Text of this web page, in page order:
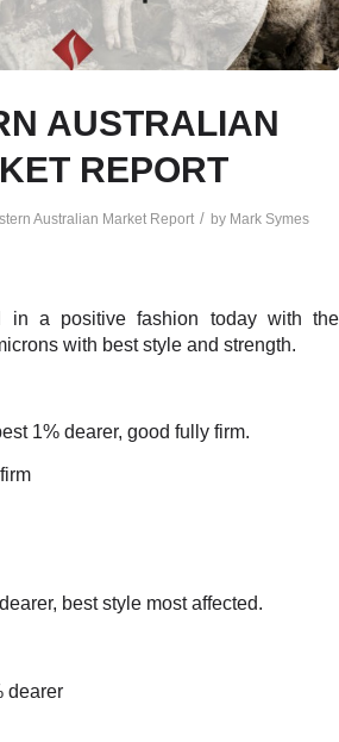
AUSTRALIAN
REPORT
Australian Market Report / by Mark Symes
in a positive fashion today with the
with best style and strength.
1% dearer, good fully firm.
best style most affected.
dearer